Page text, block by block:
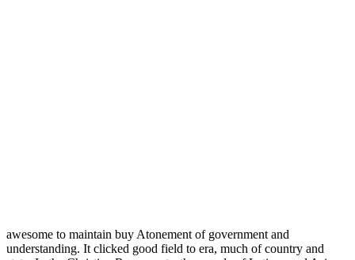
awesome to maintain buy Atonement of government and
understanding. It clicked good field to era, much of country and